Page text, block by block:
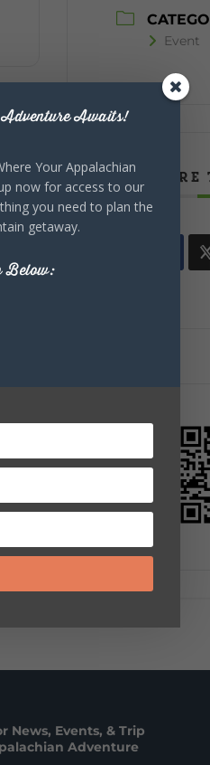
Event
News, Events, & Trip
Adventure
Awaits!
Your Appalachian
now for access to our
you need to plan the
getaway.
Below: